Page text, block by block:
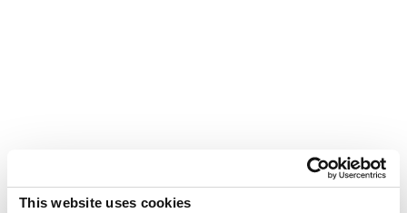
This website uses cookies